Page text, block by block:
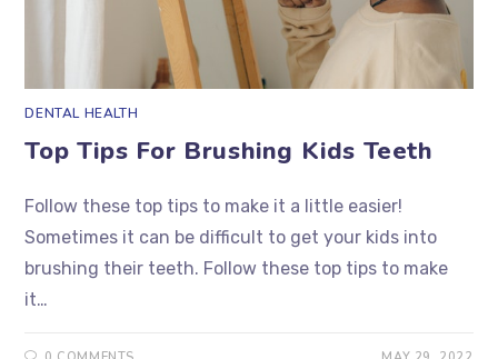
DENTAL HEALTH
Top Tips For Brushing Kids Teeth
Follow these top tips to make it a little easier!
Sometimes it can be difficult to get your kids into
brushing their teeth. Follow these top tips to make
it…